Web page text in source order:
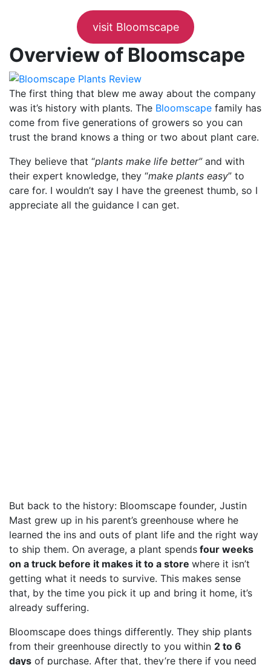
visit Bloomscape
Overview of Bloomscape
The first thing that blew me away about the company
was it’s history with plants. The Bloomscape family has
come from five generations of growers so you can
trust the brand knows a thing or two about plant care.
They believe that “plants make life better”and with
their expert knowledge, they “make plants easy” to
care for. I wouldn’t say I have the greenest thumb, so I
appreciate all the guidance I can get.
But back to the history: Bloomscape founder, Justin
Mast grew up in his parent’s greenhouse where he
learned the ins and outs of plant life and the right way
to ship them. On average, a plant spends four weeks
on a truck before it makes it to a store where it isn’t
getting what it needs to survive. This makes sense
that, by the time you pick it up and bring it home, it’s
already suffering.
Bloomscape does things differently. They ship plants
from their greenhouse directly to you within 2 to 6
days of purchase. After that, they’re there if you need